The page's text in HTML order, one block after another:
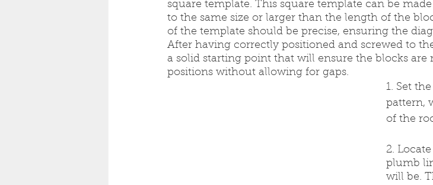
square template. This square template can be
to the same size or larger than the length of the
of the template should be precise, ensuring the
After having correctly positioned and screwed to
a solid starting point that will ensure the blocks
positions without allowing for gaps.
1. Set
pattern,
of the
2.
plumb
will be.